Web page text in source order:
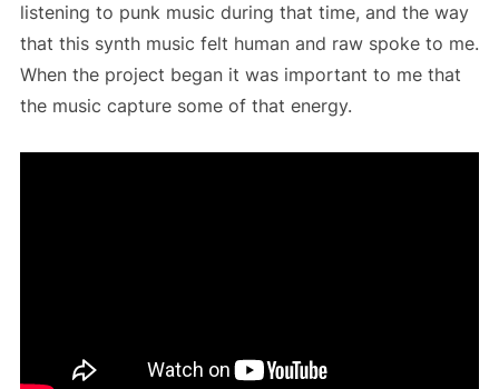
listening to punk music during that time, and the way
that this synth music felt human and raw spoke to me.
When the project began it was important to me that
the music capture some of that energy.